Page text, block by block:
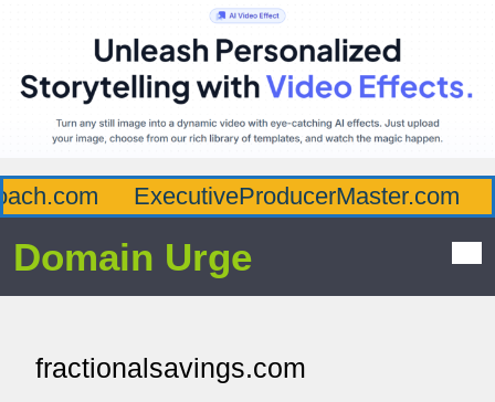
ExecutiveProducerMaster.com
Domain Urge
fractionalsavings.com